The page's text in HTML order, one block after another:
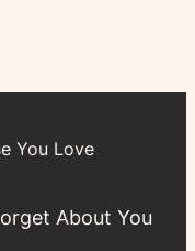
You Love
About You